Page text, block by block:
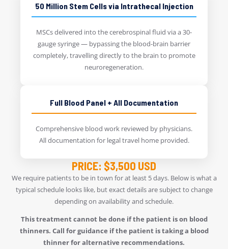
50 Million Stem Cells via Intrathecal Injection
MSCs delivered into the cerebrospinal fluid via a 30-
gauge syringe — bypassing the blood-brain barrier
completely, travelling directly to the brain to promote
neuroregeneration.
Full Blood Panel + All Documentation
Comprehensive blood work reviewed by physicians.
All documentation for legal travel home provided.
PRICE: $3,500 USD
We require patients to be in town for at least 5 days. Below is what a
typical schedule looks like, but exact details are subject to change
depending on availability and schedule.
This treatment cannot be done if the patient is on blood
thinners. Call for guidance if the patient is taking a blood
thinner for alternative recommendations.